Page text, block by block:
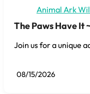
Animal Ark
The Paws Have It
Join us for a unique
08/15/2026